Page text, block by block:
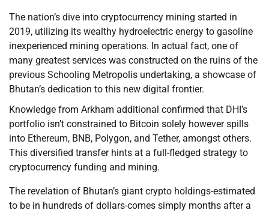
The nation’s dive into cryptocurrency mining started in
2019, utilizing its wealthy hydroelectric energy to gasoline
inexperienced mining operations. In actual fact, one of
many greatest services was constructed on the ruins of the
previous Schooling Metropolis undertaking, a showcase of
Bhutan’s dedication to this new digital frontier.
Knowledge from Arkham additional confirmed that DHI’s
portfolio isn’t constrained to Bitcoin solely however spills
into Ethereum, BNB, Polygon, and Tether, amongst others.
This diversified transfer hints at a full-fledged strategy to
cryptocurrency funding and mining.
The revelation of Bhutan’s giant crypto holdings-estimated
to be in hundreds of dollars-comes simply months after a